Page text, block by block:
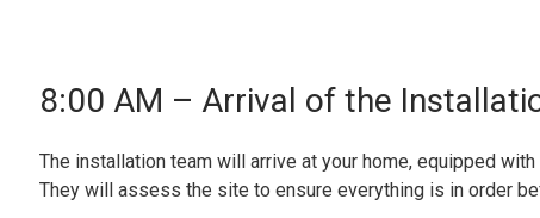
8:00 AM – Arrival of the
The installation team will arrive at your home, equipped
They will assess the site to ensure everything is in order